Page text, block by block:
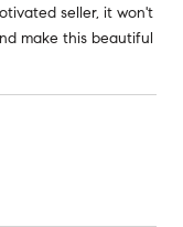
seller, it won't
make this beautiful